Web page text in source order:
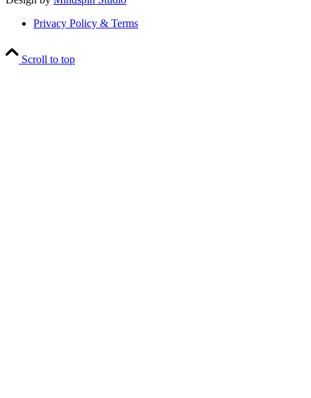
Privacy Policy & Terms
Scroll to top